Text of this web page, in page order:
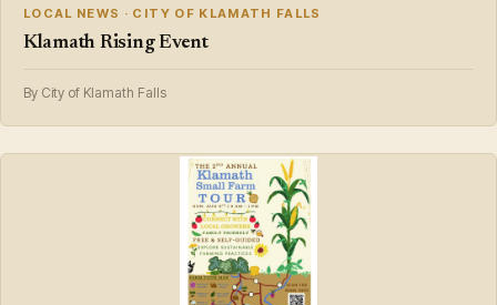
LOCAL NEWS · CITY OF KLAMATH FALLS
Klamath Rising Event
By City of Klamath Falls